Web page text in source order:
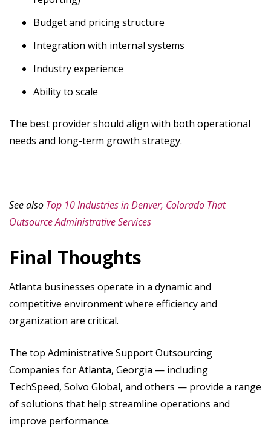
Budget and pricing structure
Integration with internal systems
Industry experience
Ability to scale
The best provider should align with both operational
needs and long-term growth strategy.
See also Top 10 Industries in Denver, Colorado That
Outsource Administrative Services
Final Thoughts
Atlanta businesses operate in a dynamic and
competitive environment where efficiency and
organization are critical.
The top Administrative Support Outsourcing
Companies for Atlanta, Georgia — including
TechSpeed, Solvo Global, and others — provide a range
of solutions that help streamline operations and
improve performance.